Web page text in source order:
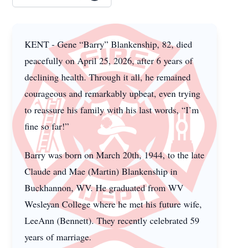
KENT - Gene “Barry” Blankenship, 82, died
peacefully on April 25, 2026, after 6 years of
declining health. Through it all, he remained
courageous and remarkably upbeat, even trying
to reassure his family with his last words, “I’m
fine so far!”
Barry was born on March 20th, 1944, to the late
Claude and Mae (Martin) Blankenship in
Buckhannon, WV. He graduated from WV
Wesleyan College where he met his future wife,
LeeAnn (Bennett). They recently celebrated 59
years of marriage.